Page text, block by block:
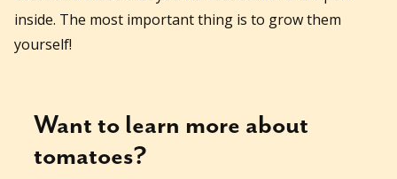
inside. The most important thing is to grow them
yourself!
Want to learn more about
tomatoes?